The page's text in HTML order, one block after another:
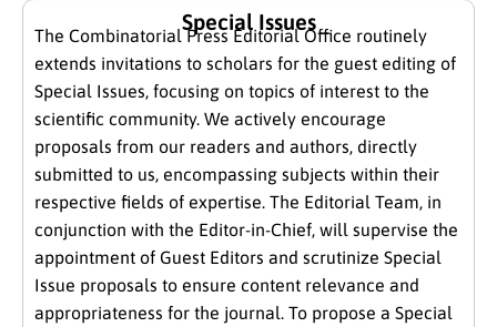
Special Issues
The Combinatorial Press Editorial Office routinely
extends invitations to scholars for the guest editing of
Special Issues, focusing on topics of interest to the
scientific community. We actively encourage
proposals from our readers and authors, directly
submitted to us, encompassing subjects within their
respective fields of expertise. The Editorial Team, in
conjunction with the Editor-in-Chief, will supervise the
appointment of Guest Editors and scrutinize Special
Issue proposals to ensure content relevance and
appropriateness for the journal. To propose a Special